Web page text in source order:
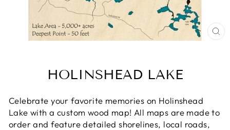
HOLINSHEAD LAKE
Celebrate your favorite memories on Holinshead
Lake with a custom wood map! All maps are made to
order and feature detailed shorelines, local roads,